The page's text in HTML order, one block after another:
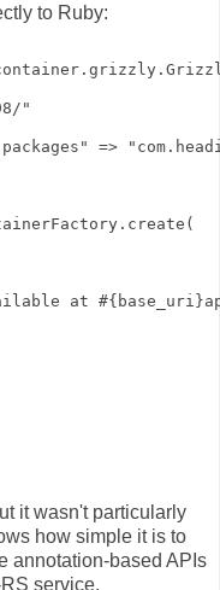
to Ruby:
"
=>
at
it wasn't particularly
how simple it is to
annotation-based APIs
service.